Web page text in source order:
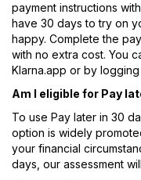
payment instructions
have 30 days to try on
happy. Complete the
with no extra cost. You
Klarna.app or by
Am I eligible for Pay
To use Pay later in 30
option is widely
your financial
days, our assessment